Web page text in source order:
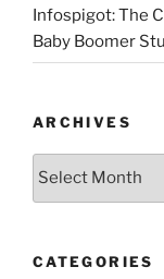
Infospigot: The
Baby Boomer
ARCHIVES
Archives
CATEGORIES